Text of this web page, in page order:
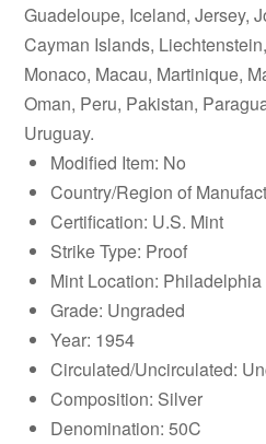
Guadeloupe, Iceland, Jersey,
Cayman Islands,
Monaco, Macau, Martinique,
Oman, Peru, Pakistan,
Uruguay.
Modified Item: No
Country/Region of
Certification: U.S. Mint
Strike Type: Proof
Mint Location: Philadelphia
Grade: Ungraded
Year: 1954
Circulated/Uncirculated:
Composition: Silver
Denomination: 50C